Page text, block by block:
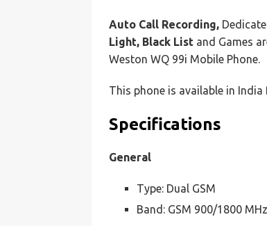
Auto Call Recording,
Light, Black List and Games
Weston WQ 99i Mobile Phone.
This phone is available in India
Specifications
General
Type: Dual GSM
Band: GSM 900/1800 MHz